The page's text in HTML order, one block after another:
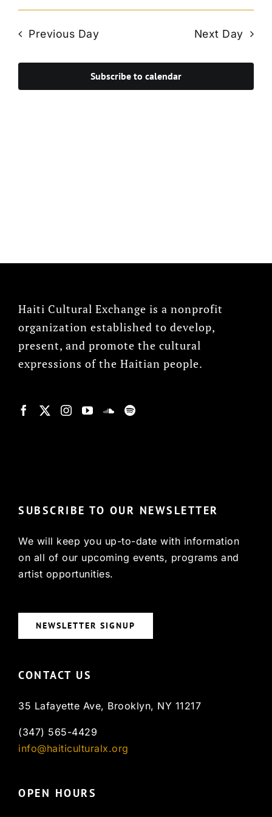
Search
and
Views
Select
Previous Day Next Day
Subscribe to calendar
Haiti Cultural Exchange is a nonprofit
organization established to develop,
present, and promote the cultural
expressions of the Haitian people.
SUBSCRIBE TO OUR NEWSLETTER
We will keep you up-to-date with information
on all of our upcoming events, programs and
artist opportunities.
NEWSLETTER SIGNUP
CONTACT US
35 Lafayette Ave, Brooklyn, NY 11217
(347) 565-4429
info@haiticulturalx.org
OPEN HOURS